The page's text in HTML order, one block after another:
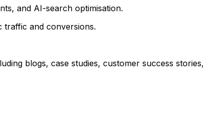
and AI-search optimisation.
traffic and conversions.
blogs, case studies, customer success